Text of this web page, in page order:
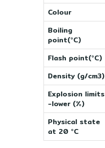
Colour
Boiling
point(°C)
Flash point(°C)
Density (g/cm3)
Explosion limits
-lower (%)
Physical state
at 20 °C